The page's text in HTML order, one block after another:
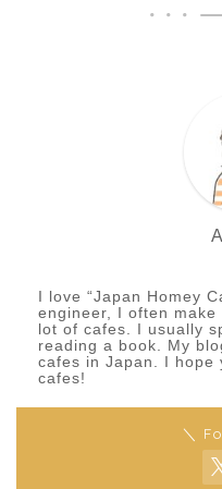
I love “Japan Homey
engineer, I often
lot of cafes. I usually
reading a book. My
cafes in Japan. I hope
cafes!
＼